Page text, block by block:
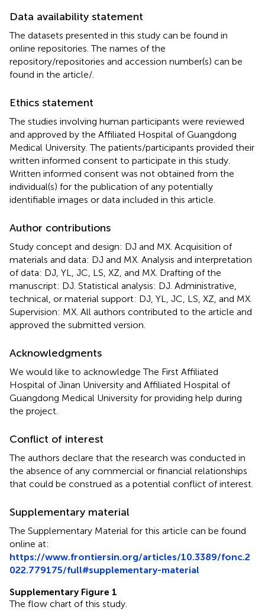
Data availability statement
The datasets presented in this study can be found in
online repositories. The names of the
repository/repositories and accession number(s) can be
found in the article/
Ethics statement
The studies involving human participants were reviewed
and approved by the Affiliated Hospital of Guangdong
Medical University. The patients/participants provided their
written informed consent to participate in this study.
Written informed consent was not obtained from the
individual(s) for the publication of any potentially
identifiable images or data included in this article.
Author contributions
Study concept and design: DJ and MX. Acquisition of
materials and data: DJ and MX. Analysis and interpretation
of data: DJ, YL, JC, LS, XZ, and MX. Drafting of the
manuscript: DJ. Statistical analysis: DJ. Administrative,
technical, or material support: DJ, YL, JC, LS, XZ, and MX.
Supervision: MX. All authors contributed to the article and
approved the submitted version.
Acknowledgments
We would like to acknowledge The First Affiliated
Hospital of Jinan University and Affiliated Hospital of
Guangdong Medical University for providing help during
the project.
Conflict of interest
The authors declare that the research was conducted in
the absence of any commercial or financial relationships
that could be construed as a potential conflict of interest.
Supplementary material
The Supplementary Material for this article can be found
online at:
https://www.frontiersin.org/articles/10.3389/fonc.2
022.779175/full#supplementary-material
Supplementary Figure 1
The flow chart of this study.